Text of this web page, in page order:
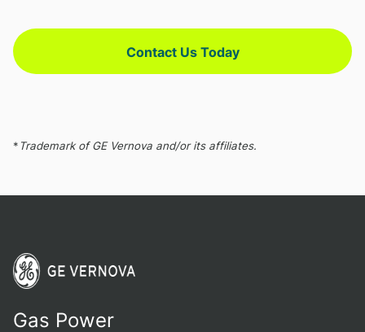
Contact Us Today
* Trademark of GE Vernova and/or its affiliates.
Gas Power